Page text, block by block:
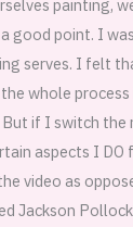
painting,
good point. I
serves. I felt
whole process
if I switch the
aspects I DO
video as
Jackson